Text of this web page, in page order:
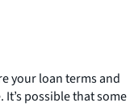
your loan terms and
possible that some